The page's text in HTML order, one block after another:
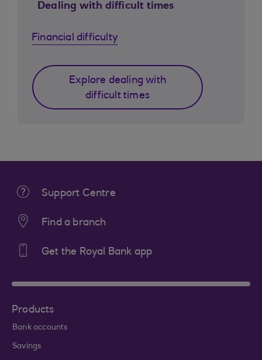
Dealing with difficult times
Financial difficulty
Explore dealing with
difficult times
Support Centre
Find a branch
Get the Royal Bank app
Products
Bank accounts
Savings